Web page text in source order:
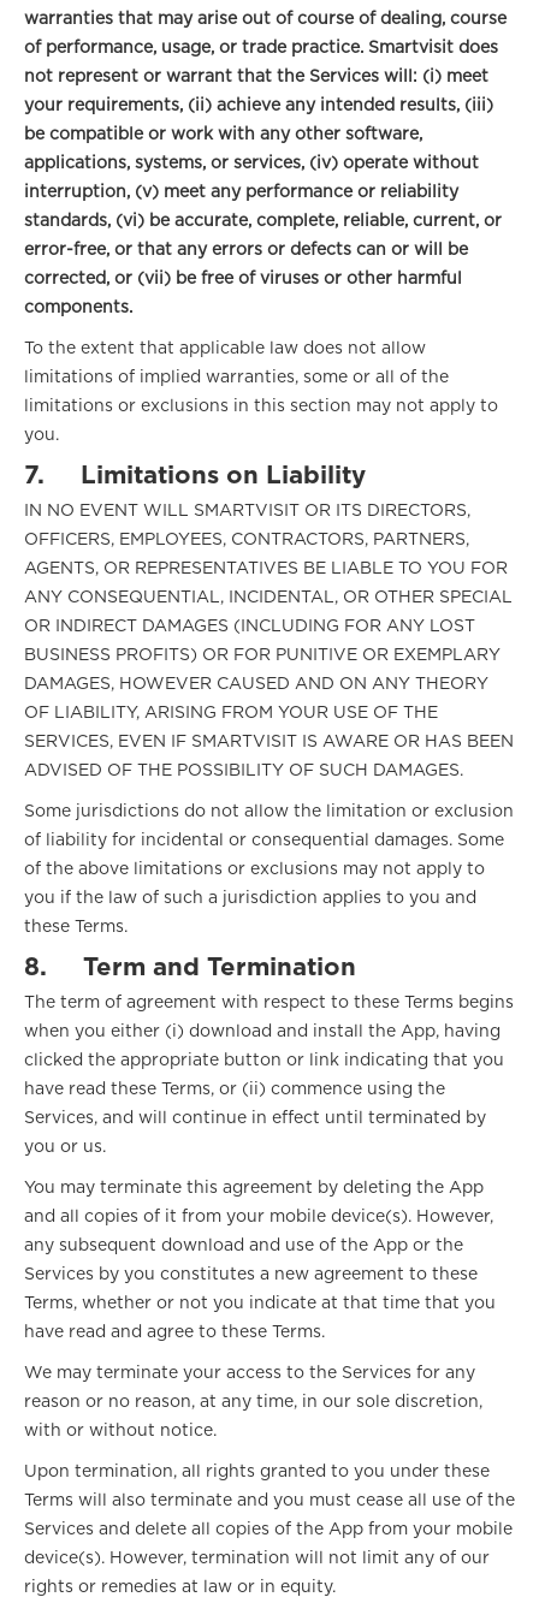
warranties that may arise out of course of dealing, course
of performance, usage, or trade practice. Smartvisit does
not represent or warrant that the Services will: (i) meet
your requirements, (ii) achieve any intended results, (iii)
be compatible or work with any other software,
applications, systems, or services, (iv) operate without
interruption, (v) meet any performance or reliability
standards, (vi) be accurate, complete, reliable, current, or
error-free, or that any errors or defects can or will be
corrected, or (vii) be free of viruses or other harmful
components.
To the extent that applicable law does not allow
limitations of implied warranties, some or all of the
limitations or exclusions in this section may not apply to
you.
7. Limitations on Liability
IN NO EVENT WILL SMARTVISIT OR ITS DIRECTORS,
OFFICERS, EMPLOYEES, CONTRACTORS, PARTNERS,
AGENTS, OR REPRESENTATIVES BE LIABLE TO YOU FOR
ANY CONSEQUENTIAL, INCIDENTAL, OR OTHER SPECIAL
OR INDIRECT DAMAGES (INCLUDING FOR ANY LOST
BUSINESS PROFITS) OR FOR PUNITIVE OR EXEMPLARY
DAMAGES, HOWEVER CAUSED AND ON ANY THEORY
OF LIABILITY, ARISING FROM YOUR USE OF THE
SERVICES, EVEN IF SMARTVISIT IS AWARE OR HAS BEEN
ADVISED OF THE POSSIBILITY OF SUCH DAMAGES.
Some jurisdictions do not allow the limitation or exclusion
of liability for incidental or consequential damages. Some
of the above limitations or exclusions may not apply to
you if the law of such a jurisdiction applies to you and
these Terms.
8. Term and Termination
The term of agreement with respect to these Terms begins
when you either (i) download and install the App, having
clicked the appropriate button or link indicating that you
have read these Terms, or (ii) commence using the
Services, and will continue in effect until terminated by
you or us.
You may terminate this agreement by deleting the App
and all copies of it from your mobile device(s). However,
any subsequent download and use of the App or the
Services by you constitutes a new agreement to these
Terms, whether or not you indicate at that time that you
have read and agree to these Terms.
We may terminate your access to the Services for any
reason or no reason, at any time, in our sole discretion,
with or without notice.
Upon termination, all rights granted to you under these
Terms will also terminate and you must cease all use of the
Services and delete all copies of the App from your mobile
device(s). However, termination will not limit any of our
rights or remedies at law or in equity.